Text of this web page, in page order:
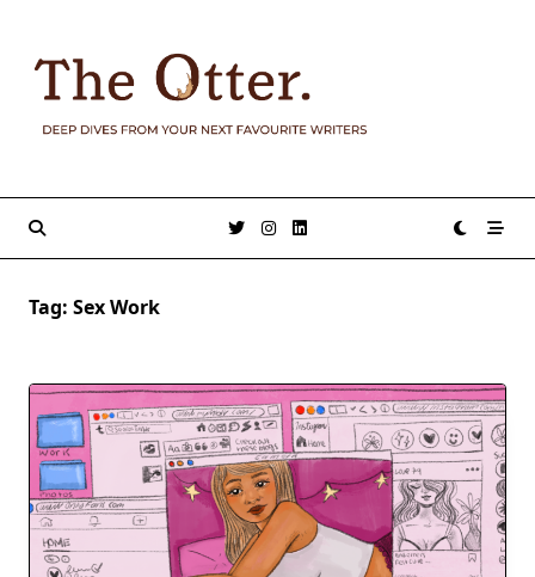
content
Tag: Sex Work